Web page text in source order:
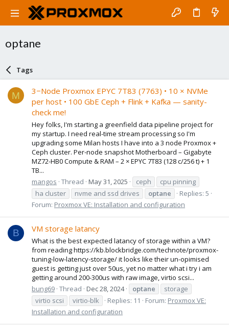
optane
Tags
M
3−Node Proxmox EPYC 7T83 (7763) • 10 × NVMe
per host • 100 GbE Ceph + Flink + Kafka — sanity-
check me!
Hey folks, I'm starting a greenfield data pipeline project for
my startup. I need real-time stream processing so I'm
upgrading some Milan hosts I have into a 3 node Proxmox +
Ceph cluster. Per-node snapshot Motherboard – Gigabyte
MZ72-HB0 Compute & RAM – 2 × EPYC 7T83 (128 c/256 t) + 1
TB...
mangos Thread May 31, 2025 ceph
cpu pinning
ha cluster
nvme and ssd drives optane
Replies: 5
Forum: Proxmox VE: Installation and configuration
B VM storage latancy
What is the best expected latancy of storage within a VM?
from reading https://kb.blockbridge.com/technote/proxmox-
tuning-low-latency-storage/ it looks like their un-opimised
guest is getting just over 50us, yet no matter what i try i am
getting around 200-300us with raw image, virtio scsi...
bung69 Thread Dec 28, 2024 optane
storage
virtio scsi
virtio-blk Replies: 11 Forum: Proxmox VE:
Installation and configuration